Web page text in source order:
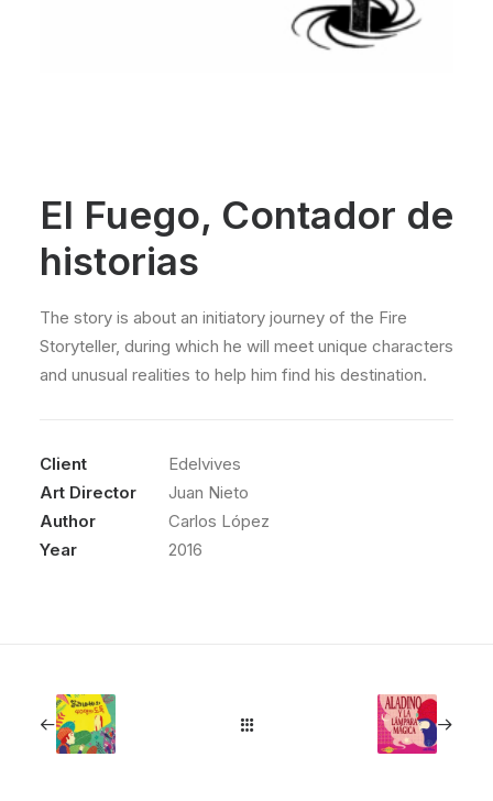
El Fuego, Contador de
historias
The story is about an initiatory journey of the Fire
Storyteller, during which he will meet unique characters
and unusual realities to help him find his destination.
Client
Edelvives
Art Director
Juan Nieto
Author
Carlos López
Year
2016